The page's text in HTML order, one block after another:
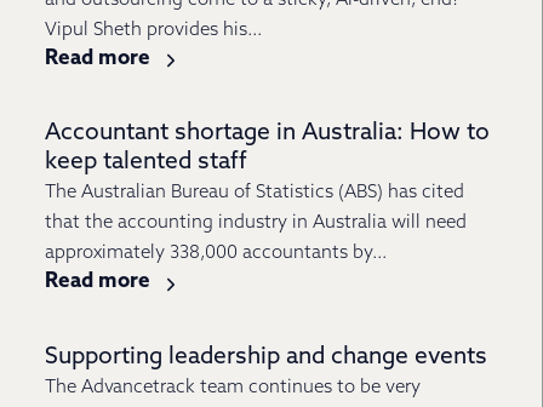
Vipul Sheth provides his...
Read more
Accountant shortage in Australia: How to
keep talented staff
The Australian Bureau of Statistics (ABS) has cited
that the accounting industry in Australia will need
approximately 338,000 accountants by...
Read more
Supporting leadership and change events
The Advancetrack team continues to be very